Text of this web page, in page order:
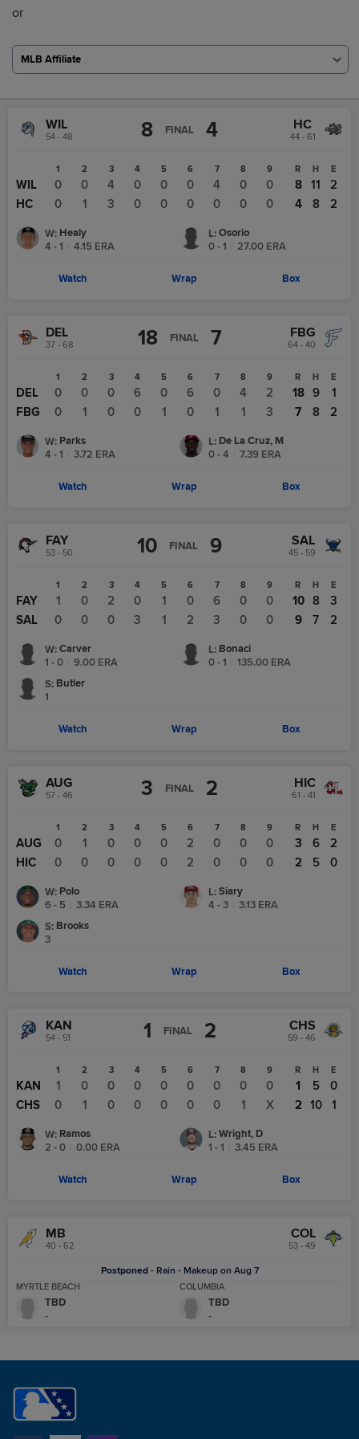
or
MLB Affiliate
WIL
54 - 48 8 FINAL 4 HC
44 - 61
1 2 3 4 5 6 7 8 9
WIL 0 0 4 0 0 0 4 0
0
HC
0 1 3 0 0 0 0 0 0
R H E
8 11
2
4
8 2
W: Healy
4 - 1
4.15 ERA
L: Osorio
0 - 1
27.00 ERA
Watch Wrap Box
DEL
37 - 68 18 FINAL 7 FBG
64 - 40
1 2 3 4 5 6 7 8 9
DEL 0 0 0 6 0 6 0 4
2
FBG
0 1 0 0 1 0 1 1 3
R H E
18 9
1
7
8 2
W: Parks
4 - 1
3.72 ERA
L: De La Cruz, M
0 - 4
7.39 ERA
Watch Wrap Box
FAY
53 - 50 10 FINAL 9 SAL
45 - 59
1 2 3 4 5 6 7 8 9
FAY 1 0 2 0 1 0 6 0
0
SAL
0 0 0 3 1 2 3 0 0
R H E
10 8
3
9
7 2
W: Carver
1 - 0
9.00 ERA
L: Bonaci
0 - 1
135.00 ERA
S: Butler
1
Watch Wrap Box
AUG
57 - 46 3 FINAL 2 HIC
61 - 41
1 2 3 4 5 6 7 8 9
AUG 0 1 0 0 0 2 0 0
0
HIC
0 0 0 0 0 2 0 0 0
R H E
3 6
2
2
5 0
W: Polo
6 - 5
3.34 ERA
L: Siary
4 - 3
3.13 ERA
S: Brooks
3
Watch Wrap Box
KAN
54 - 51 1 FINAL 2 CHS
59 - 46
1 2 3 4 5 6 7 8 9
KAN 1 0 0 0 0 0 0 0
0
CHS
0 1 0 0 0 0 0 1 X
R H E
1 5
0
2 10 1
W: Ramos
2 - 0
0.00 ERA
L: Wright, D
1 - 1
3.45 ERA
Watch Wrap Box
MB
40 - 62
COL
53 - 49
Postponed- Rain - Makeup on Aug 7
MYRTLE BEACH COLUMBIA
TBD
-
TBD
-